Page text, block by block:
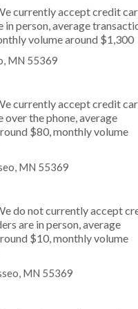
currently accept credit
in person, average
volume around $1,300
MN 55369
currently accept credit
over the phone, average
$80, monthly volume
MN 55369
do not currently accept
are in person, average
$10, monthly volume
MN 55369